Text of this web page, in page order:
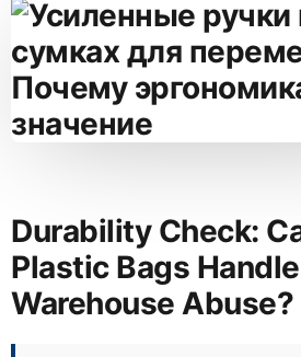
Durability Check:
Plastic Bags Handle
Warehouse Abuse?